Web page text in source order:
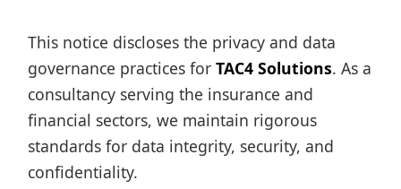
This notice discloses the privacy and data
governance practices for TAC4 Solutions. As a
consultancy serving the insurance and
financial sectors, we maintain rigorous
standards for data integrity, security, and
confidentiality.